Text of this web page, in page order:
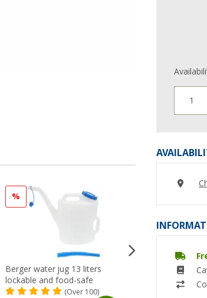
1
%
Berger water jug 13 liters
lockable and food-safe
(Over 100)
Drinking Water
Water (10x15
Metre) Lilie Native